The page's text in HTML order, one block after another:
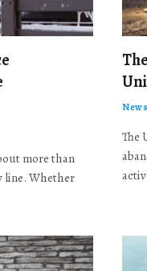
more than
line. Whether
News
The